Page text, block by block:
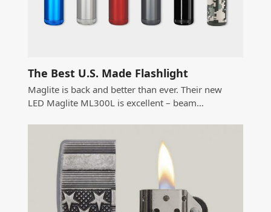
The Best U.S. Made Flashlight
Maglite is back and better than ever. Their new
LED Maglite ML300L is excellent – beam…